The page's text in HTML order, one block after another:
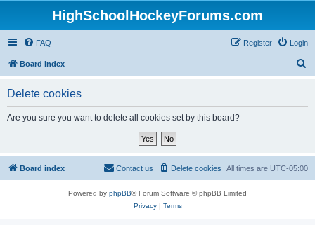
HighSchoolHockeyForums.com
FAQ Login
Register
Board index
Delete cookies
Are you sure you want to delete all cookies set by this board?
Board index All times are UTC-05:00
Delete cookies
Contact us
Powered by phpBB® Forum Software © phpBB Limited
Privacy| Terms